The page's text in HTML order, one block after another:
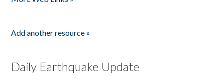
Add another resource »
Daily Earthquake Update